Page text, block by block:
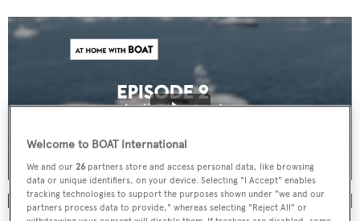
Welcome to BOAT International
We and our26 partners store and access personal data, like browsing
data or unique identifiers, on your device. Selecting "I Accept" enables
tracking technologies to support the purposes shown under "we and our
partners process data to provide," whereas selecting "Reject All" or